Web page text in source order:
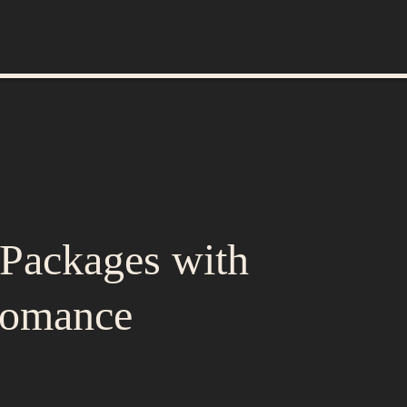
with